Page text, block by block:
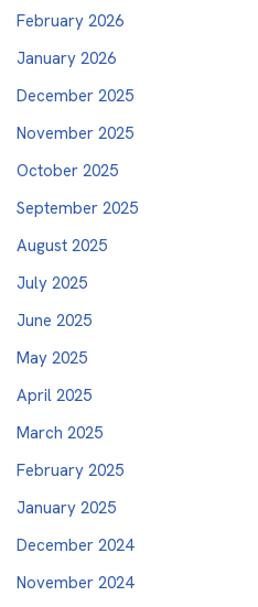
February 2026
January 2026
December 2025
November 2025
October 2025
September 2025
August 2025
July 2025
June 2025
May 2025
April 2025
March 2025
February 2025
January 2025
December 2024
November 2024